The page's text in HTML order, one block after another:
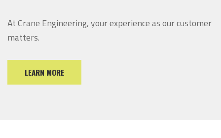
At Crane Engineering, your experience as our customer
matters.
LEARN MORE